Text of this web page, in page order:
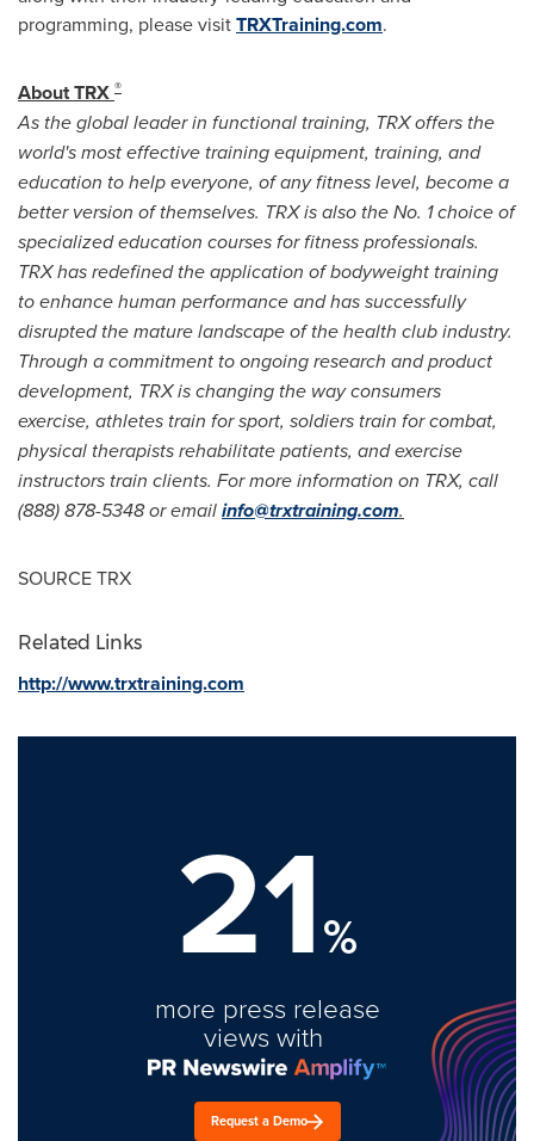
programming, please visitTRXTraining.com.
About TRX ®
As the global leader in functional training, TRX offers the
world's most effective training equipment, training, and
education to help everyone, of any fitness level, become a
better version of themselves. TRX is also the No. 1 choice of
specialized education courses for fitness professionals.
TRX has redefined the application of bodyweight training
to enhance human performance and has successfully
disrupted the mature landscape of the health club industry.
Through a commitment to ongoing research and product
development, TRX is changing the way consumers
exercise, athletes train for sport, soldiers train for combat,
physical therapists rehabilitate patients, and exercise
instructors train clients. For more information on TRX, call
(888) 878-5348 or emailinfo@trxtraining.com.
SOURCE TRX
Related Links
http://www.trxtraining.com
21%
more press release
views with
Request a Demo